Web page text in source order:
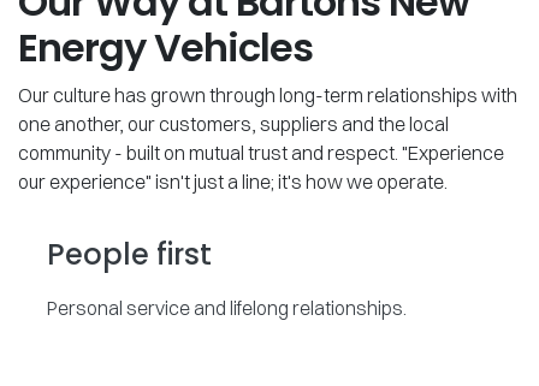
Energy Vehicles
Our culture has grown through long-term relationships with
one another, our customers, suppliers and the local
community - built on mutual trust and respect. "Experience
our experience" isn't just a line; it's how we operate.
People first
Personal service and lifelong relationships.